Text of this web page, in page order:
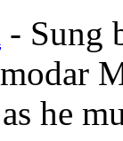
- Sung
he